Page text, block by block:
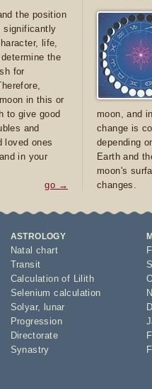
the position
significantly
life,
the
for
in this or
to give good
and
loved ones
in your
go →
moon, and
change is
depending
Earth and
moon's
changes.
ASTROLOGY
Natal chart
Transit
Calculation of Lilith
Selenium calculation
Solyar,
lunar
Progression
Directorate
Synastry